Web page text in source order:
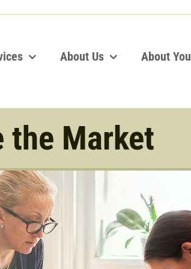
About Us About You
the Market